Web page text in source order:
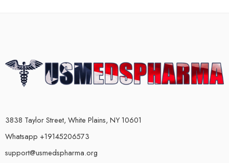
3838 Taylor Street, White Plains, NY 10601
Whatsapp +19145206573
support@usmedspharma.org